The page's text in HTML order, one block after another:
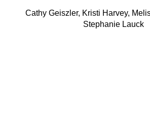
Cathy Geiszler, Kristi Harvey,
Stephanie Lauck